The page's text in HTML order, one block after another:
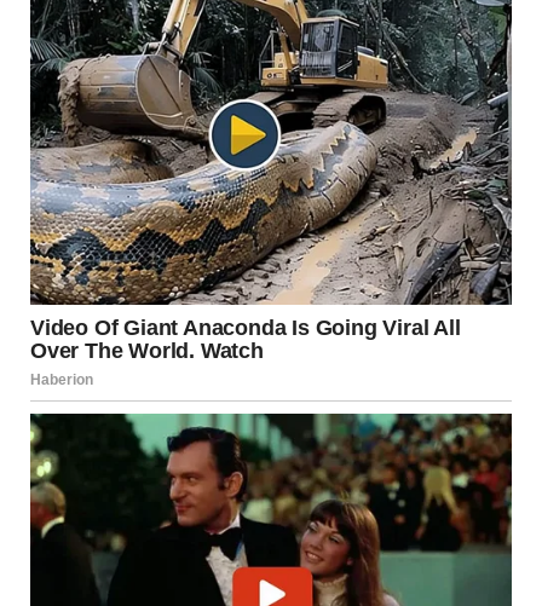
dancing.’”
He leaned back in his seat, grin widening.
“So while you two are painting walls and shuffling cards…
I’ll be out there living my best life.”
The bus went silent.
A few seconds passed.
Then the card player muttered under his breath,
“Man… we should’ve read the instructions.”
Why This Joke Works: A
Breakdown of the Humor
At first glance, this joke seems simple—almost childish.